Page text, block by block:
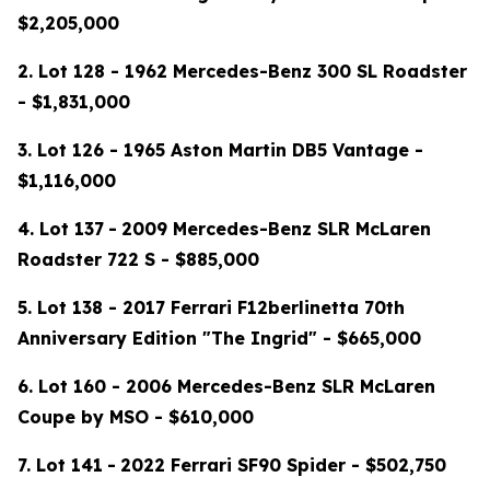
$2,205,000
2. Lot 128 - 1962 Mercedes-Benz 300 SL Roadster
- $1,831,000
3. Lot 126 - 1965 Aston Martin DB5 Vantage -
$1,116,000
4. Lot 137 - 2009 Mercedes-Benz SLR McLaren
Roadster 722 S - $885,000
5. Lot 138 - 2017 Ferrari F12berlinetta 70th
Anniversary Edition "The Ingrid" - $665,000
6. Lot 160 - 2006 Mercedes-Benz SLR McLaren
Coupe by MSO - $610,000
7. Lot 141 - 2022 Ferrari SF90 Spider - $502,750